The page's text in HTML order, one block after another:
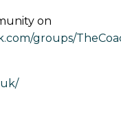
on
groups/